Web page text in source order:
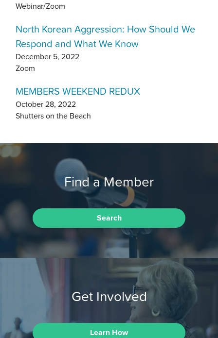
Webinar/Zoom
North Korean Aggression: How Should We
Respond and What We Know
December 5, 2022
Zoom
MEMBERS WEEKEND REDUX
October 28, 2022
Shutters on the Beach
Find a Member
Search
Get Involved
Learn How